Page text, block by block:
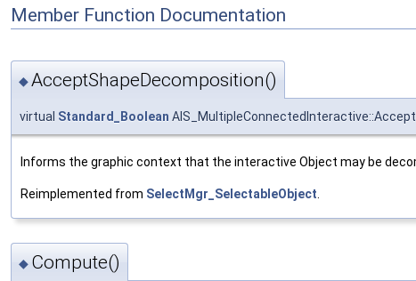
Member Function Documentation
◆AcceptShapeDecomposition()
virtual Standard_Boolean
Informs the graphic context that the interactive Object may be
Reimplemented from SelectMgr_SelectableObject
◆ Compute()